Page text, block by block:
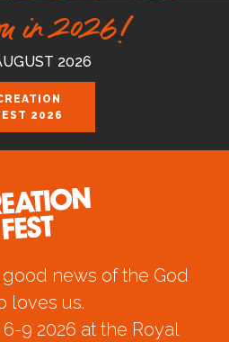
in 2026!
2026
2026
news of the God
loves us.
9 2026 at the Royal